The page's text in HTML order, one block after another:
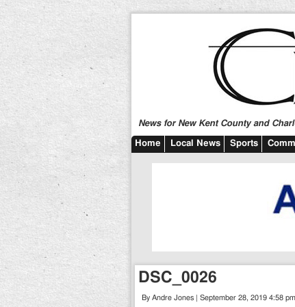
News for New Kent County and
Home Local News Sports
DSC_0026
By Andre Jones | September 28, 2019 4:58 pm